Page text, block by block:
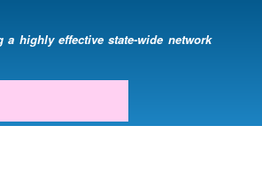
highly effective state-wide network